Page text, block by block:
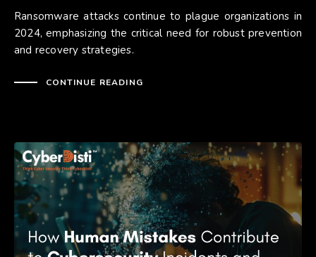
Ransomware attacks continue to plague organizations in
2024, emphasizing the critical need for robust prevention
and recovery strategies.
CONTINUE READING